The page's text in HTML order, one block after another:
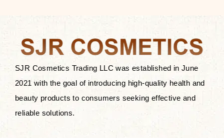
Discover Thank You Farmer
products at SJR Cosmetics, the best
K-beauty enhancing and curated
skincare line for daily use. Know
skincare that honors the natural
capacity without the bouncy-nutty
routine and realize a more
SJR Cosmetics Trading LLC was established in June
2021 with the goal of introducing high-quality health and
beauty products to consumers seeking effective and
reliable solutions.